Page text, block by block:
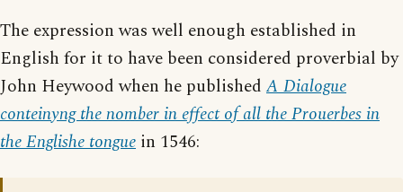
The expression was well enough established in
English for it to have been considered proverbial by
John Heywood when he published A Dialogue
conteinyng the nomber in effect of all the Prouerbes in
the Englishe tongue in 1546: